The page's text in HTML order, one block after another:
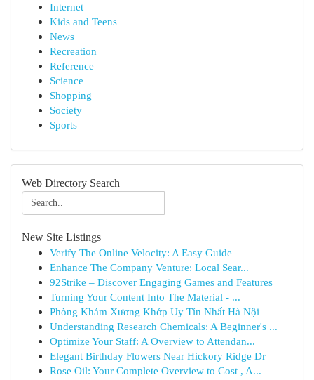
Internet
Kids and Teens
News
Recreation
Reference
Science
Shopping
Society
Sports
Web Directory Search
New Site Listings
Verify The Online Velocity: A Easy Guide
Enhance The Company Venture: Local Sear...
92Strike – Discover Engaging Games and Features
Turning Your Content Into The Material - ...
Phòng Khám Xương Khớp Uy Tín Nhất Hà Nội
Understanding Research Chemicals: A Beginner's ...
Optimize Your Staff: A Overview to Attendan...
Elegant Birthday Flowers Near Hickory Ridge Dr
Rose Oil: Your Complete Overview to Cost , A...